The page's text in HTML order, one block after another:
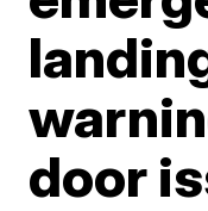
door